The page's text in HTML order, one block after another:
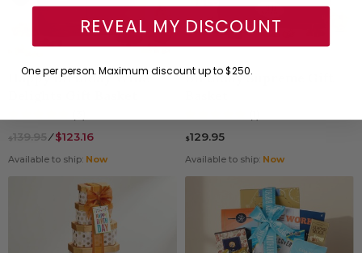
Happy Birthday Wine
$139.95⁄$123.16
Available to ship: Now
Birthday Supreme Gift
$129.95
Available to ship: Now
REVEAL MY DISCOUNT
One per person. Maximum discount up to $250.